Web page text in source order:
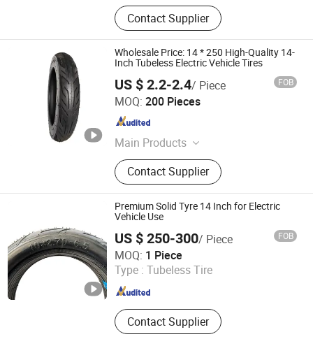
Contact Supplier
Wholesale Price: 14 * 250 High-Quality 14-
Inch Tubeless Electric Vehicle Tires
US $ 2.2-2.4/ Piece FOB
MOQ: 200 Pieces
Main Products
Inner Tube, Outer Tire, Tyre
Contact Supplier
Pingxiang County Gangjin Bicycle Co., Ltd
Hebei , China Since 2025
Premium Solid Tyre 14 Inch for Electric
Vehicle Use
US $ 250-300/ Piece FOB
MOQ: 1 Piece
Type : Tubeless Tire
Contact Supplier
Dezhou Shengdewei Business Services Co., Ltd.
Shandong , China Since 2026